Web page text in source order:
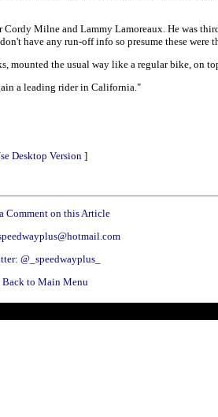
Milne and Lammy Lamoreaux. He was
have any run-off info so presume these were
mounted the usual way like a regular bike, on
a leading rider in California."
Desktop Version]
Comment on this Article
@_speedwayplus_
Back to Main Menu